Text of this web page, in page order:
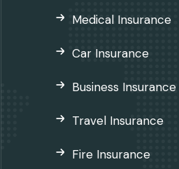
Medical Insurance
Car Insurance
Business Insurance
Travel Insurance
Fire Insurance